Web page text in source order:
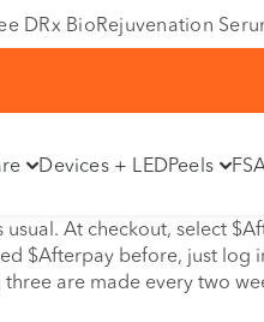
DRx BioRejuvenation
Devices + LEDPeels
At checkout, select
$Afterpay before, just
are made every two